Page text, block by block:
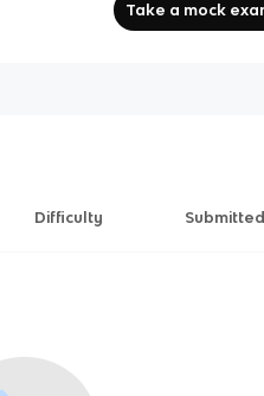
Take a mock
Difficulty